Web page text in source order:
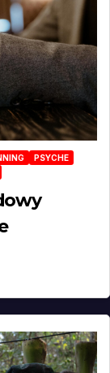
PSYCHE